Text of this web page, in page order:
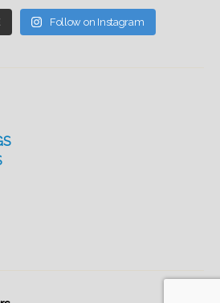
Follow on Instagram